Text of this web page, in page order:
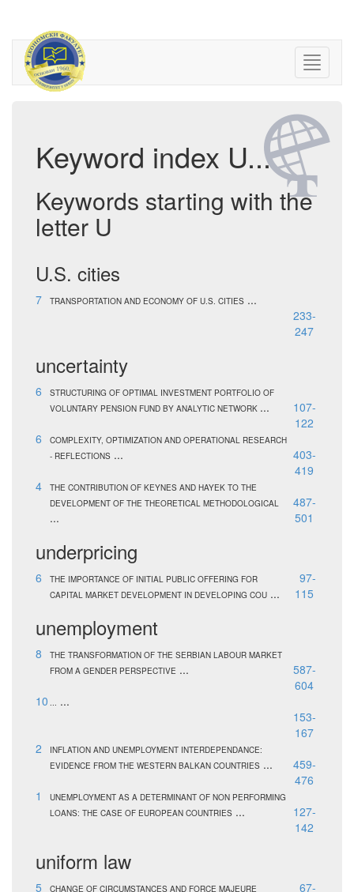
Keyword index U...
Keywords starting with the
letter U
U.S. cities
7 TRANSPORTATION AND ECONOMY OF U.S. CITIES ...
233-
247
uncertainty
6
STRUCTURING OF OPTIMAL INVESTMENT PORTFOLIO OF
VOLUNTARY PENSION FUND BY ANALYTIC NETWORK ...
107-
122
6
COMPLEXITY, OPTIMIZATION AND OPERATIONAL RESEARCH
- REFLECTIONS ...
403-
419
4
THE CONTRIBUTION OF KEYNES AND HAYEK TO THE
DEVELOPMENT OF THE THEORETICAL METHODOLOGICAL
...
487-
501
underpricing
6
THE IMPORTANCE OF INITIAL PUBLIC OFFERING FOR
CAPITAL MARKET DEVELOPMENT IN DEVELOPING COU ...
97-
115
unemployment
8
THE TRANSFORMATION OF THE SERBIAN LABOUR MARKET
FROM A GENDER PERSPECTIVE ...
587-
604
10 ... ...
153-
167
2
INFLATION AND UNEMPLOYMENT INTERDEPENDANCE:
EVIDENCE FROM THE WESTERN BALKAN COUNTRIES ...
459-
476
1
UNEMPLOYMENT AS A DETERMINANT OF NON PERFORMING
LOANS: THE CASE OF EUROPEAN COUNTRIES ...
127-
142
uniform law
5
CHANGE OF CIRCUMSTANCES AND FORCE MAJEURE
67-